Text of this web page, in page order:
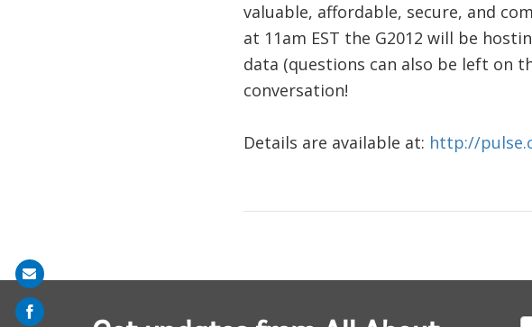
valuable, affordable, secure, and
at 11am EST the G2012 will be
data (questions can also be left on
conversation!
Details are available at: http://
Share
on